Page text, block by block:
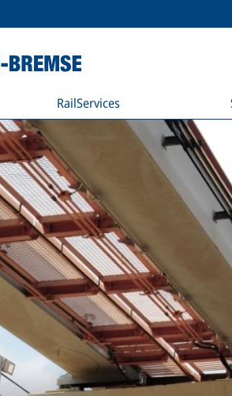
RailServices